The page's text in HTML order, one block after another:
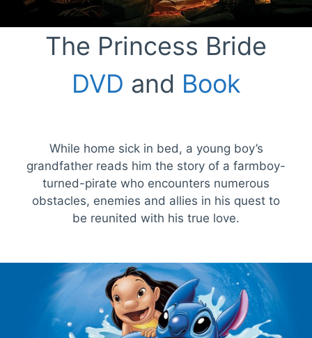
The Princess Bride
DVD and Book
While home sick in bed, a young boy’s
grandfather reads him the story of a farmboy-
turned-pirate who encounters numerous
obstacles, enemies and allies in his quest to
be reunited with his true love.